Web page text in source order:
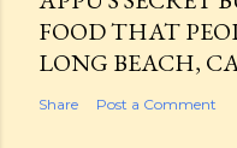
FOOD THAT
LONG BEACH,
Share Post a Comment